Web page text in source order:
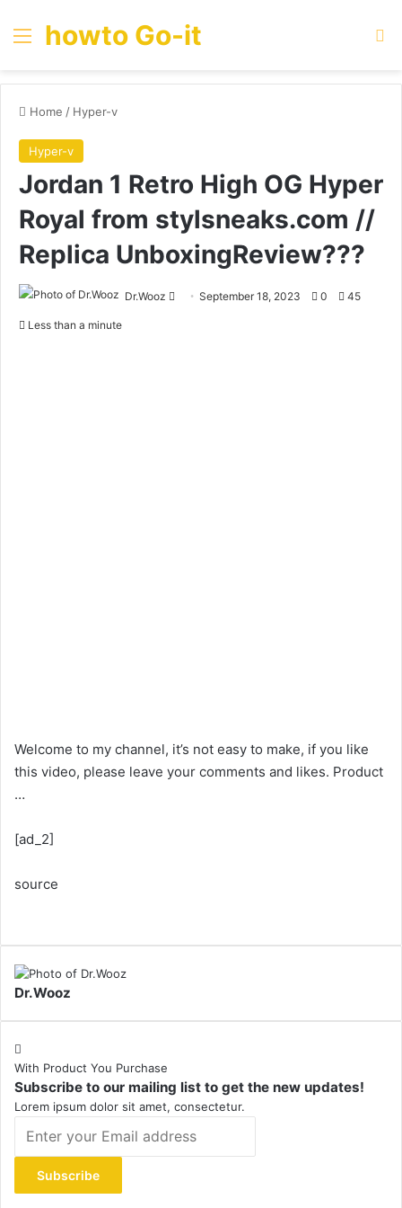
Menu
howto Go-it
Home / Hyper-v
Hyper-v
Jordan 1 Retro High OG Hyper
Royal from stylsneaks.com //
Replica UnboxingReview???
Dr.Wooz
SendSeptember 18, 2023 0 45
Less than a minute
Welcome to my channel, it’s not easy to make, if you like
this video, please leave your comments and likes. Product
…
[ad_2]
source
Dr.Wooz
With Product You Purchase
Subscribe to our mailing list to get the new updates!
Lorem ipsum dolor sit amet, consectetur.
your
Email
address